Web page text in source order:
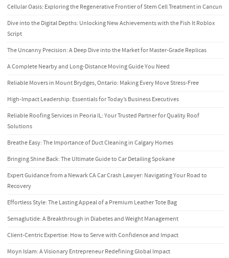
Cellular Oasis: Exploring the Regenerative Frontier of Stem Cell Treatment in Cancun
Dive into the Digital Depths: Unlocking New Achievements with the Fish It Roblox
Script
The Uncanny Precision: A Deep Dive into the Market for Master-Grade Replicas
A Complete Nearby and Long-Distance Moving Guide You Need
Reliable Movers in Mount Brydges, Ontario: Making Every Move Stress-Free
High-Impact Leadership: Essentials for Today’s Business Executives
Reliable Roofing Services in Peoria IL: Your Trusted Partner for Quality Roof
Solutions
Breathe Easy: The Importance of Duct Cleaning in Calgary Homes
Bringing Shine Back: The Ultimate Guide to Car Detailing Spokane
Expert Guidance from a Newark CA Car Crash Lawyer: Navigating Your Road to
Recovery
Effortless Style: The Lasting Appeal of a Premium Leather Tote Bag
Semaglutide: A Breakthrough in Diabetes and Weight Management
Client-Centric Expertise: How to Serve with Confidence and Impact
Moyn Islam: A Visionary Entrepreneur Redefining Global Impact